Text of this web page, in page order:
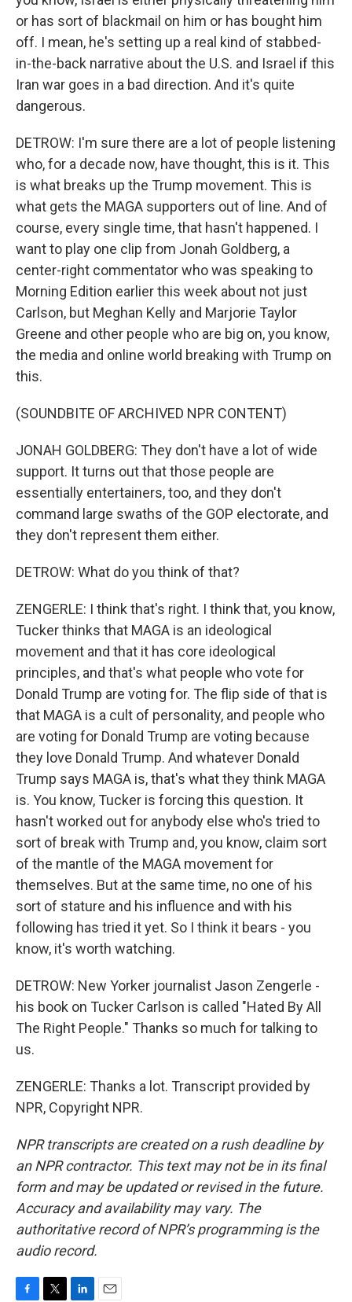
or has sort of blackmail on him or has bought him
off. I mean, he's setting up a real kind of stabbed-
in-the-back narrative about the U.S. and Israel if this
Iran war goes in a bad direction. And it's quite
dangerous.
DETROW: I'm sure there are a lot of people listening
who, for a decade now, have thought, this is it. This
is what breaks up the Trump movement. This is
what gets the MAGA supporters out of line. And of
course, every single time, that hasn't happened. I
want to play one clip from Jonah Goldberg, a
center-right commentator who was speaking to
Morning Edition earlier this week about not just
Carlson, but Meghan Kelly and Marjorie Taylor
Greene and other people who are big on, you know,
the media and online world breaking with Trump on
this.
(SOUNDBITE OF ARCHIVED NPR CONTENT)
JONAH GOLDBERG: They don't have a lot of wide
support. It turns out that those people are
essentially entertainers, too, and they don't
command large swaths of the GOP electorate, and
they don't represent them either.
DETROW: What do you think of that?
ZENGERLE: I think that's right. I think that, you know,
Tucker thinks that MAGA is an ideological
movement and that it has core ideological
principles, and that's what people who vote for
Donald Trump are voting for. The flip side of that is
that MAGA is a cult of personality, and people who
are voting for Donald Trump are voting because
they love Donald Trump. And whatever Donald
Trump says MAGA is, that's what they think MAGA
is. You know, Tucker is forcing this question. It
hasn't worked out for anybody else who's tried to
sort of break with Trump and, you know, claim sort
of the mantle of the MAGA movement for
themselves. But at the same time, no one of his
sort of stature and his influence and with his
following has tried it yet. So I think it bears - you
know, it's worth watching.
DETROW: New Yorker journalist Jason Zengerle -
his book on Tucker Carlson is called "Hated By All
The Right People." Thanks so much for talking to
us.
ZENGERLE: Thanks a lot. Transcript provided by
NPR, Copyright NPR.
NPR transcripts are created on a rush deadline by
an NPR contractor. This text may not be in its final
form and may be updated or revised in the future.
Accuracy and availability may vary. The
authoritative record of NPR’s programming is the
audio record.